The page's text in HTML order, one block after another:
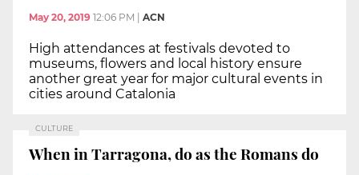
May 20, 2019 12:06 PM ACN
High attendances at festivals devoted to
museums, flowers and local history ensure
another great year for major cultural events in
cities around Catalonia
CULTURE
When in Tarragona, do as the Romans do